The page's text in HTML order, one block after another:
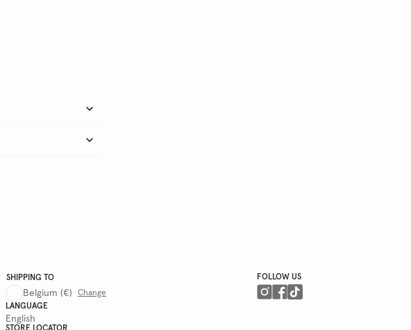
SHIPPING TO
Belgium (€)
Change
LANGUAGE
English
FOLLOW US